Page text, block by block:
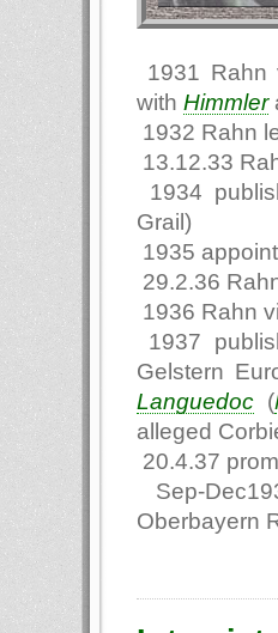
1931 Rahn
with Himmler
1932 Rahn
13.12.33
1934
Grail)
1935
29.2.36
1936 Rahn
1937
Gelstern
Languedoc (
alleged
20.4.37
Sep-
Oberbayern